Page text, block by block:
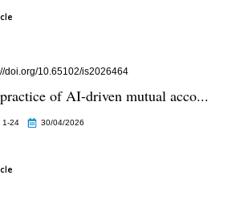
doi.org/10.65102/is2026464
of AI-driven mutual acco...
1-24 30/04/2026